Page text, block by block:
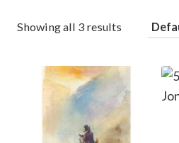
Showing all 3 results